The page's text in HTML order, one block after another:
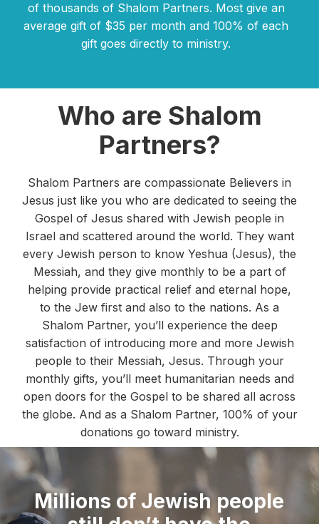
of thousands of Shalom Partners. Most give an
average gift of $35 per month and 100% of each
gift goes directly to ministry.
Who are Shalom
Partners?
Shalom Partners are compassionate Believers in
Jesus just like you who are dedicated to seeing the
Gospel of Jesus shared with Jewish people in
Israel and scattered around the world. They want
every Jewish person to know Yeshua (Jesus), the
Messiah, and they give monthly to be a part of
helping provide practical relief and eternal hope,
to the Jew first and also to the nations. As a
Shalom Partner, you’ll experience the deep
satisfaction of introducing more and more Jewish
people to their Messiah, Jesus. Through your
monthly gifts, you’ll meet humanitarian needs and
open doors for the Gospel to be shared all across
the globe. And as a Shalom Partner, 100% of your
donations go toward ministry.
Millions of Jewish people